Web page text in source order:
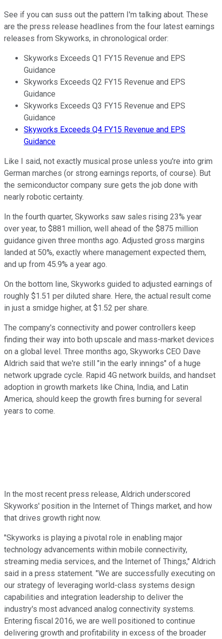
See if you can suss out the pattern I'm talking about. These
are the press release headlines from the four latest earnings
releases from Skyworks, in chronological order:
Skyworks Exceeds Q1 FY15 Revenue and EPS
Guidance
Skyworks Exceeds Q2 FY15 Revenue and EPS
Guidance
Skyworks Exceeds Q3 FY15 Revenue and EPS
Guidance
Skyworks Exceeds Q4 FY15 Revenue and EPS
Guidance
Like I said, not exactly musical prose unless you're into grim
German marches (or strong earnings reports, of course). But
the semiconductor company sure gets the job done with
nearly robotic certainty.
In the fourth quarter, Skyworks saw sales rising 23% year
over year, to $881 million, well ahead of the $875 million
guidance given three months ago. Adjusted gross margins
landed at 50%, exactly where management expected them,
and up from 45.9% a year ago.
On the bottom line, Skyworks guided to adjusted earnings of
roughly $1.51 per diluted share. Here, the actual result come
in just a smidge higher, at $1.52 per share.
The company's connectivity and power controllers keep
finding their way into both upscale and mass-market devices
on a global level. Three months ago, Skyworks CEO Dave
Aldrich said that we're still "in the early innings" of a huge
network upgrade cycle. Rapid 4G network builds, and handset
adoption in growth markets like China, India, and Latin
America, should keep the growth fires burning for several
years to come.
In the most recent press release, Aldrich underscored
Skyworks' position in the Internet of Things market, and how
that drives growth right now.
"Skyworks is playing a pivotal role in enabling major
technology advancements within mobile connectivity,
streaming media services, and the Internet of Things," Aldrich
said in a press statement. "We are successfully executing on
our strategy of leveraging world-class systems design
capabilities and integration leadership to deliver the
industry's most advanced analog connectivity systems.
Entering fiscal 2016, we are well positioned to continue
delivering growth and profitability in excess of the broader